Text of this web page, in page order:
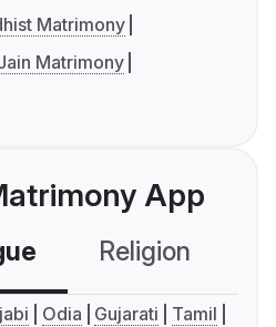
Matrimony
Matrimony
App
Religion
Odia Gujarati
Tamil